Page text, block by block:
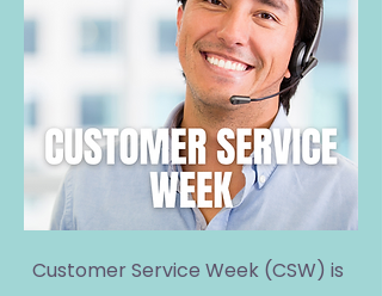
Customer Service Week (CSW) is